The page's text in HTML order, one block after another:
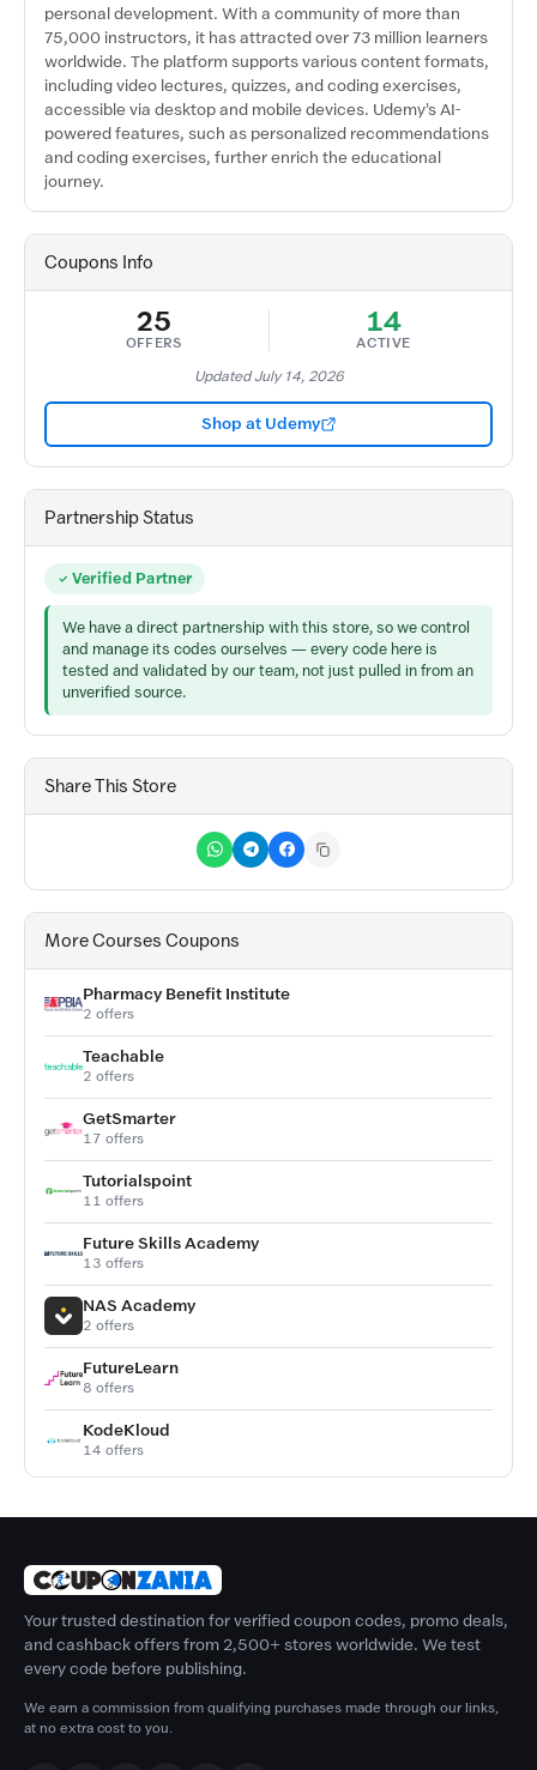
personal development. With a community of more than
75,000 instructors, it has attracted over 73 million learners
worldwide. The platform supports various content formats,
including video lectures, quizzes, and coding exercises,
accessible via desktop and mobile devices. Udemy's AI-
powered features, such as personalized recommendations
and coding exercises, further enrich the educational
journey.
Coupons Info
25
OFFERS
14
ACTIVE
Updated July 14, 2026
Shop at Udemy
Partnership Status
Verified Partner
We have a direct partnership with this store, so we control
and manage its codes ourselves — every code here is
tested and validated by our team, not just pulled in from an
unverified source.
Share This Store
More Courses Coupons
Pharmacy Benefit Institute
2 offers
Teachable
2 offers
GetSmarter
17 offers
Tutorialspoint
11 offers
Future Skills Academy
13 offers
NAS Academy
2 offers
FutureLearn
8 offers
KodeKloud
14 offers
Your trusted destination for verified coupon codes, promo deals,
and cashback offers from 2,500+ stores worldwide. We test
every code before publishing.
We earn a commission from qualifying purchases made through our links,
at no extra cost to you.